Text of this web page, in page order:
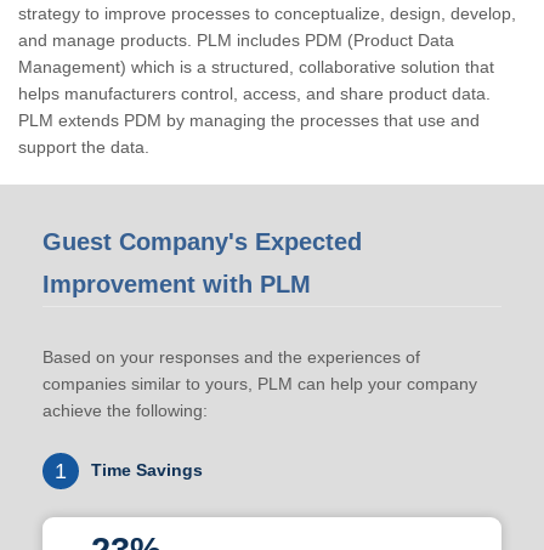
strategy to improve processes to conceptualize, design, develop,
and manage products. PLM includes PDM (Product Data
Management) which is a structured, collaborative solution that
helps manufacturers control, access, and share product data.
PLM extends PDM by managing the processes that use and
support the data.
Guest Company's Expected
Improvement with PLM
Based on your responses and the experiences of
companies similar to yours, PLM can help your company
achieve the following:
1 Time Savings